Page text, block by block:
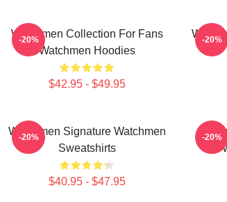
Watchmen Collection For Fans
Watchmen Hoodies
$42.95 - $49.95
-20% -20%
Watchmen Signature Watchmen
Sweatshirts
$40.95 - $47.95
-20% -20%